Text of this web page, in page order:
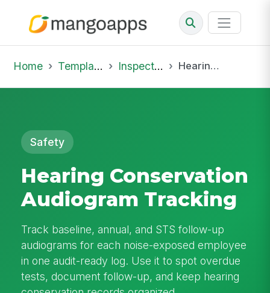
Home Template Library Inspections Hearing Conservation Audiogram Tracking
Safety
Hearing Conservation
Audiogram Tracking
Track baseline, annual, and STS follow-up
audiograms for each noise-exposed employee
in one audit-ready log. Use it to spot overdue
tests, document follow-up, and keep hearing